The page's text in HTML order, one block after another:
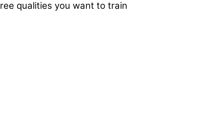
qualities you want to train